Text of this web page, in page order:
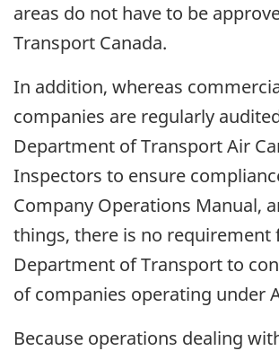
areas do not have to be
Transport Canada.
In addition, whereas
companies are regularly
Department of Transport Air
Inspectors to ensure
Company Operations Manual,
things, there is no requirement
Department of Transport to
of companies operating under
Because operations dealing